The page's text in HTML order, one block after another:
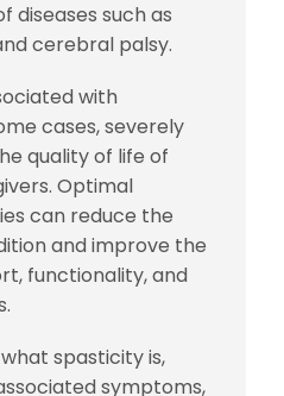
diseases such as
cerebral palsy.
with
cases, severely
quality of life of
Optimal
can reduce the
and improve the
functionality, and
spasticity is,
symptoms,